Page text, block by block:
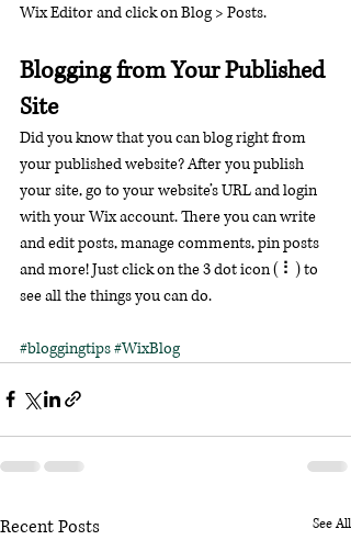
Wix Editor and click on Blog > Posts.
Blogging from Your Published
Site
Did you know that you can blog right from
your published website? After you publish
your site, go to your website’s URL and login
with your Wix account. There you can write
and edit posts, manage comments, pin posts
and more! Just click on the 3 dot icon ( ⠇) to
see all the things you can do.
#bloggingtips#WixBlog
Recent Posts See All